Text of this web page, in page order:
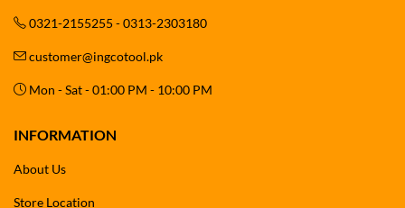
0321-2155255 - 0313-2303180
customer@ingcotool.pk
Mon - Sat - 01:00 PM - 10:00 PM
INFORMATION
About Us
Store Location